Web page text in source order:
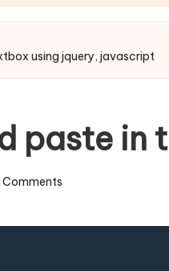
using jquery, javascript
paste
Comments